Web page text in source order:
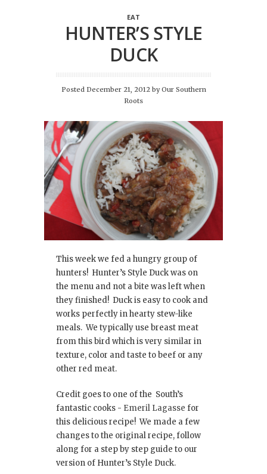
EAT
HUNTER’S STYLE
DUCK
Posted December 21, 2012 byOur Southern
Roots
This week we fed a hungry group of
hunters! Hunter’s Style Duck was on
the menu and not a bite was left when
they finished! Duck is easy to cook and
works perfectly in hearty stew-like
meals. We typically use breast meat
from this bird which is very similar in
texture, color and taste to beef or any
other red meat.
Credit goes to one of the South’s
fantastic cooks - Emeril Lagasse for
this delicious recipe! We made a few
changes to the original recipe, follow
along for a step by step guide to our
version of Hunter’s Style Duck.